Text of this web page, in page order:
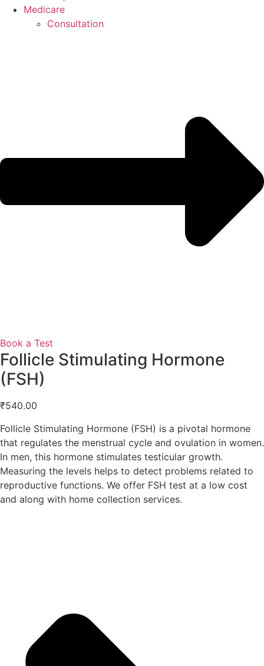
Medicare
Consultation
Book a Test
Follicle Stimulating Hormone
(FSH)
₹540.00
Follicle Stimulating Hormone (FSH) is a pivotal hormone
that regulates the menstrual cycle and ovulation in women.
In men, this hormone stimulates testicular growth.
Measuring the levels helps to detect problems related to
reproductive functions. We offer FSH test at a low cost
and along with home collection services.